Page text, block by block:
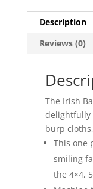
Description
Reviews (0)
The Irish
delightfully
burp
This one
smiling
the 4×4,